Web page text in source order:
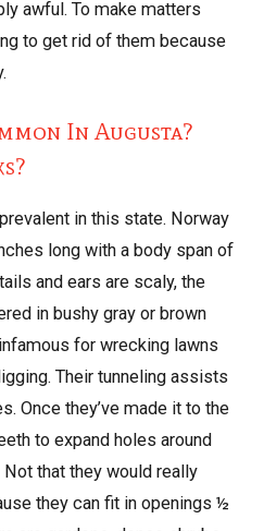
awful. To make matters
to get rid of them because
In Augusta?
in this state. Norway
long with a body span of
and ears are scaly, the
in bushy gray or brown
for wrecking lawns
Their tunneling assists
Once they’ve made it to the
to expand holes around
that they would really
they can fit in openings ½